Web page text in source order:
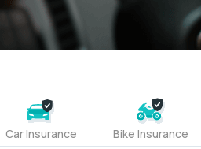
Car Insurance Bike Insurance